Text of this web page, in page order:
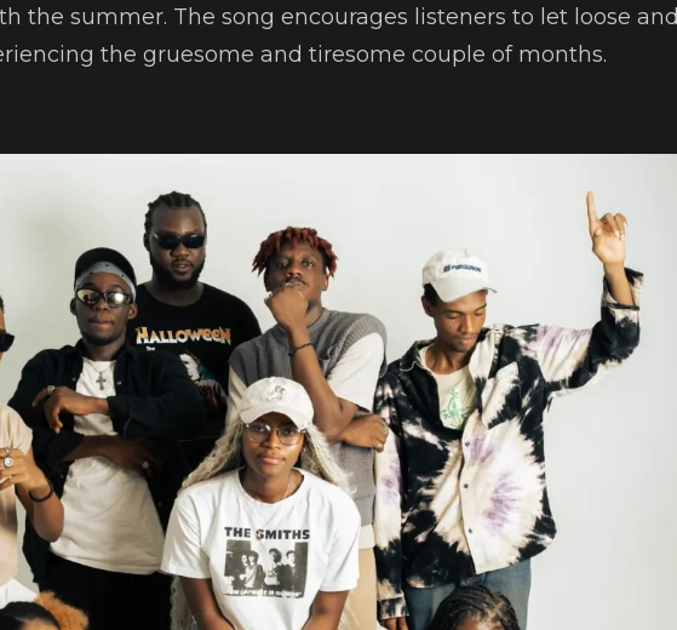
the summer. The song encourages listeners to let loose and
the gruesome and tiresome couple of months.